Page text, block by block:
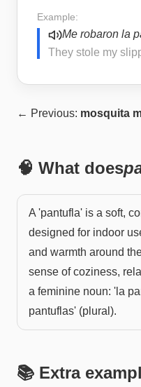
Example:
Me robaron la
They stole my
← Previous: mosquita
🧠 What does
A 'pantufla' is a soft,
designed for indoor
and warmth around
sense of coziness,
a feminine noun: 'la
pantuflas' (plural).
📚 Extra